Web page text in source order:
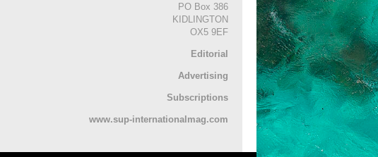
PO Box 386
KIDLINGTON
OX5 9EF
Editorial
Advertising
Subscriptions
www.sup-internationalmag.com